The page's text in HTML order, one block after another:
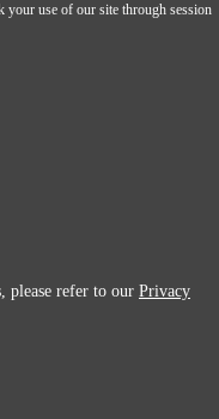
your use of our site through session
please refer to our Privacy